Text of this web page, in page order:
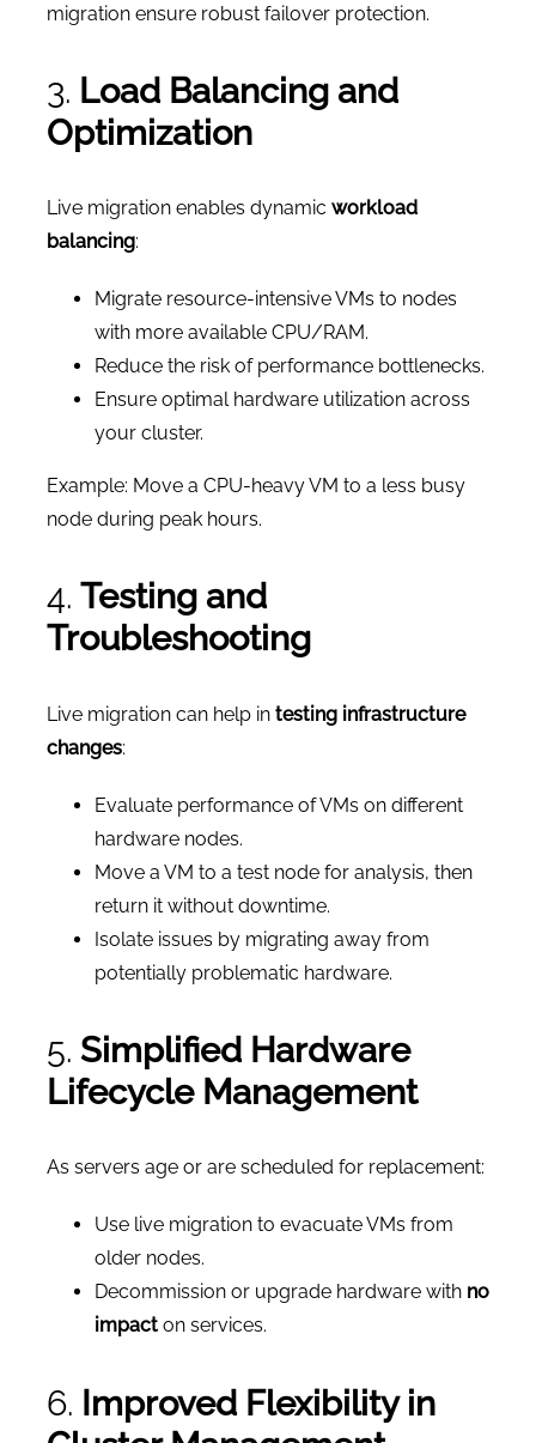
migration ensure robust failover protection.
3. Load Balancing and
Optimization
Live migration enables dynamic workload
balancing:
Migrate resource-intensive VMs to nodes
with more available CPU/RAM.
Reduce the risk of performance bottlenecks.
Ensure optimal hardware utilization across
your cluster.
Example: Move a CPU-heavy VM to a less busy
node during peak hours.
4. Testing and
Troubleshooting
Live migration can help in testing infrastructure
changes:
Evaluate performance of VMs on different
hardware nodes.
Move a VM to a test node for analysis, then
return it without downtime.
Isolate issues by migrating away from
potentially problematic hardware.
5. Simplified Hardware
Lifecycle Management
As servers age or are scheduled for replacement:
Use live migration to evacuate VMs from
older nodes.
Decommission or upgrade hardware with no
impacton services.
6. Improved Flexibility in